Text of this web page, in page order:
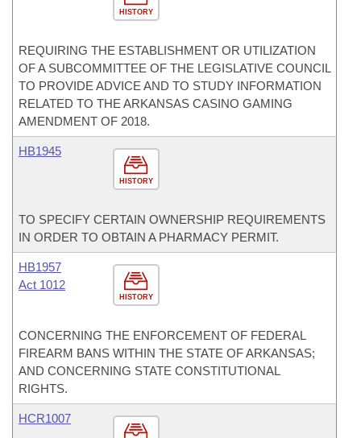
HISTORY
REQUIRING THE ESTABLISHMENT OR UTILIZATION
OF A SUBCOMMITTEE OF THE LEGISLATIVE COUNCIL
TO PROVIDE ADVICE AND TO STUDY INFORMATION
RELATED TO THE ARKANSAS CASINO GAMING
AMENDMENT OF 2018.
HISTORY
HB1945
TO SPECIFY CERTAIN OWNERSHIP REQUIREMENTS
IN ORDER TO OBTAIN A PHARMACY PERMIT.
HISTORY
HB1957
Act 1012
CONCERNING THE ENFORCEMENT OF FEDERAL
FIREARM BANS WITHIN THE STATE OF ARKANSAS;
AND CONCERNING STATE CONSTITUTIONAL
RIGHTS.
HCR1007